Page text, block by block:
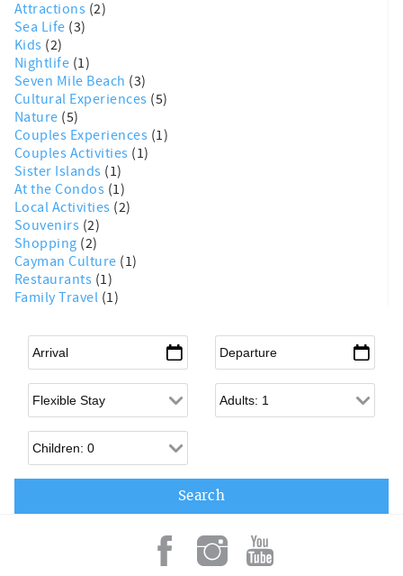
Attractions (2)
Sea Life (3)
Kids (2)
Nightlife (1)
Seven Mile Beach (3)
Cultural Experiences (5)
Nature (5)
Couples Experiences (1)
Couples Activities (1)
Sister Islands (1)
At the Condos (1)
Local Activities (2)
Souvenirs (2)
Shopping (2)
Cayman Culture (1)
Restaurants (1)
Family Travel (1)
Arrival* Departure*
Flexible Arrival Adults
Children